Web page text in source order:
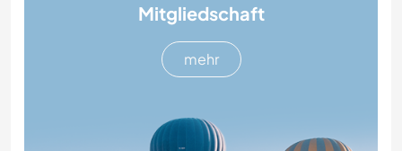
Mitgliedschaft
mehr